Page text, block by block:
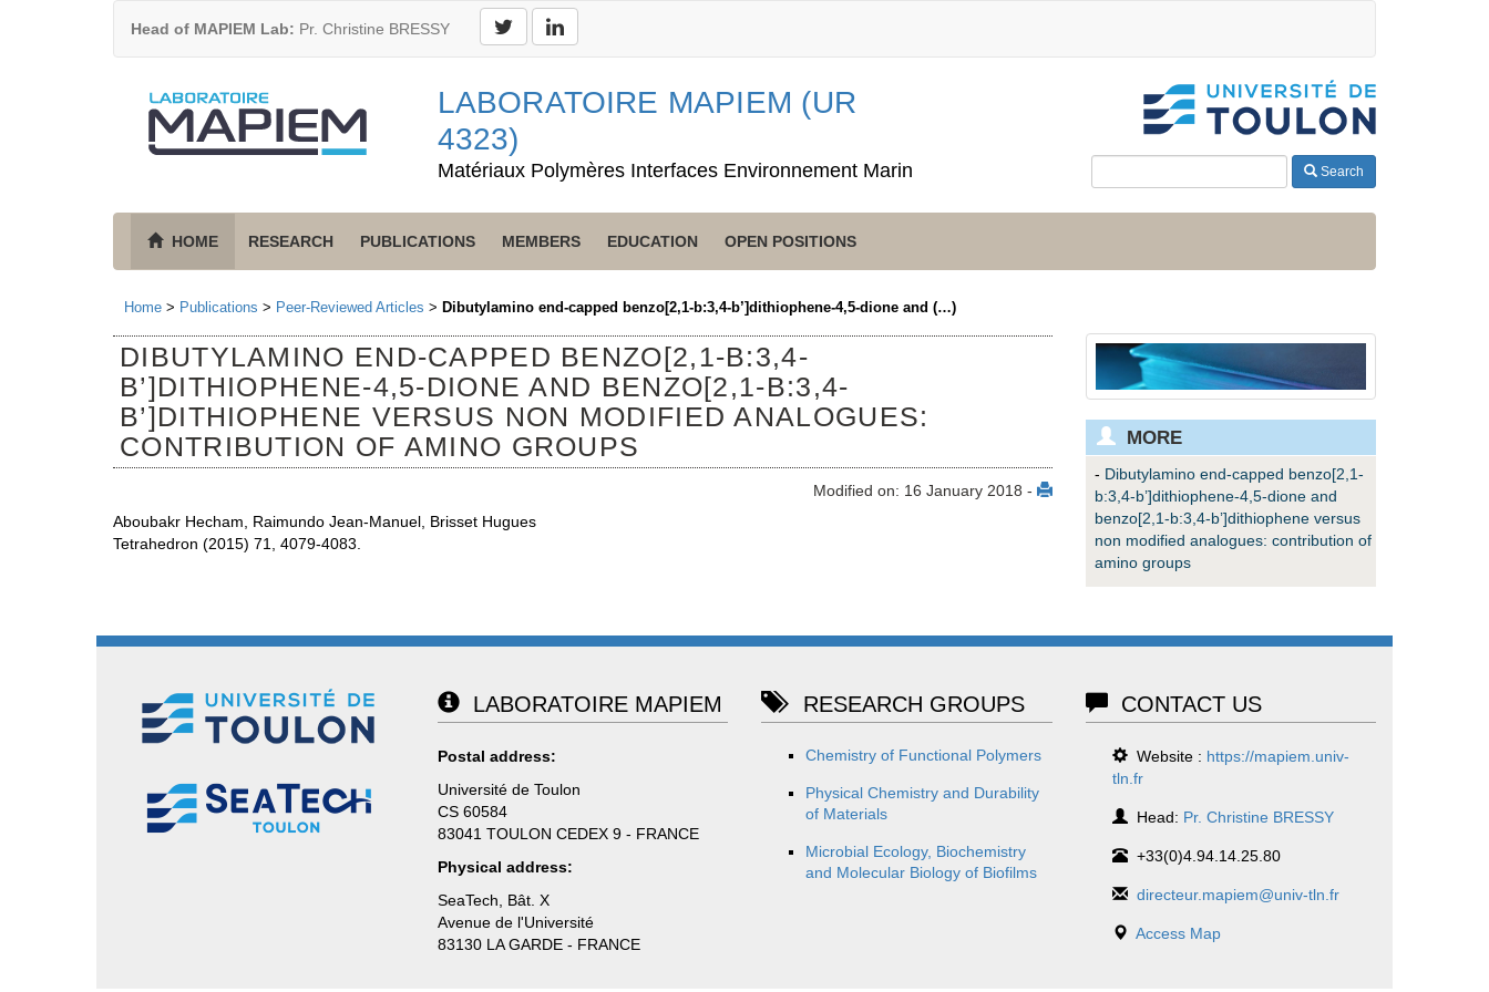
Head of MAPIEM Lab: Pr. Christine BRESSY
LABORATOIRE MAPIEM (UR
4323)
Matériaux Polymères Interfaces Environnement Marin Search
HOME RESEARCH PUBLICATIONS MEMBERS EDUCATION OPEN POSITIONS
Home > Publications > Peer-Reviewed Articles > Dibutylamino end-capped benzo[2,1-b:3,4-b’]dithiophene-4,5-dione and (…)
DIBUTYLAMINO END-CAPPED BENZO[2,1-B:3,4-
B’]DITHIOPHENE-4,5-DIONE AND BENZO[2,1-B:3,4-
B’]DITHIOPHENE VERSUS NON MODIFIED ANALOGUES:
CONTRIBUTION OF AMINO GROUPS
Modified on: 16 January 2018 -
Aboubakr Hecham, Raimundo Jean-Manuel, Brisset Hugues
Tetrahedron (2015) 71, 4079-4083.
MORE
- Dibutylamino end-capped benzo[2,1-
b:3,4-b’]dithiophene-4,5-dione and
benzo[2,1-b:3,4-b’]dithiophene versus
non modified analogues: contribution of
amino groups
LABORATOIRE MAPIEM
Postal address:
Université de Toulon
CS 60584
83041 TOULON CEDEX 9 - FRANCE
Physical address:
SeaTech, Bât. X
Avenue de l'Université
83130 LA GARDE - FRANCE
RESEARCH GROUPS
Chemistry of Functional Polymers
Physical Chemistry and Durability
of Materials
Microbial Ecology, Biochemistry
and Molecular Biology of Biofilms
CONTACT US
Website : https://mapiem.univ-
tln.fr
Head: Pr. Christine BRESSY
+33(0)4.94.14.25.80
directeur.mapiem@univ-tln.fr
Access Map